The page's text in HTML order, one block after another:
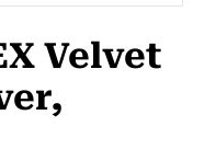
Velvet